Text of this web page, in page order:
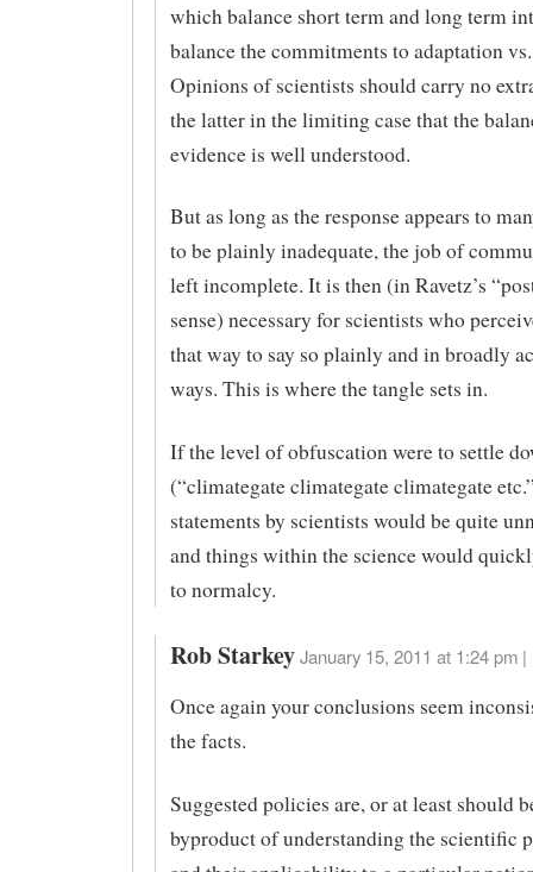
which balance short term and long term
balance the commitments to adaptation
Opinions of scientists should carry no
the latter in the limiting case that the
evidence is well understood.
But as long as the response appears to
to be plainly inadequate, the job of
left incomplete. It is then (in Ravetz’s
sense) necessary for scientists who
that way to say so plainly and in broadly
ways. This is where the tangle sets in.
If the level of obfuscation were to settle
(“climategate climategate climategate
statements by scientists would be quite
and things within the science would
to normalcy.
Rob Starkey January 15, 2011 at 1:24 pm |
Once again your conclusions seem
the facts.
Suggested policies are, or at least should
byproduct of understanding the scientific